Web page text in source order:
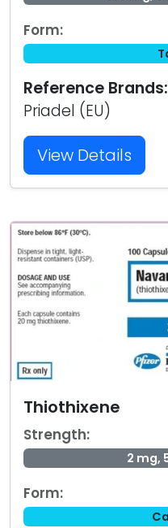
Form:
Reference Brands:
Priadel (EU)
View Details
Thiothixene
Strength:
2 mg,
Form: